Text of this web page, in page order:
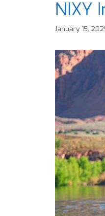
NIXY
January 15,